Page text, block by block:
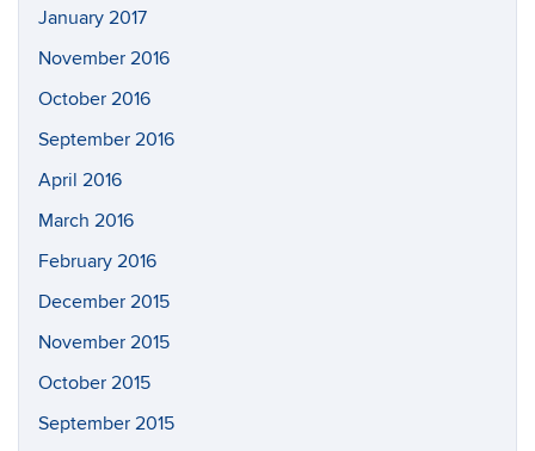
January 2017
November 2016
October 2016
September 2016
April 2016
March 2016
February 2016
December 2015
November 2015
October 2015
September 2015